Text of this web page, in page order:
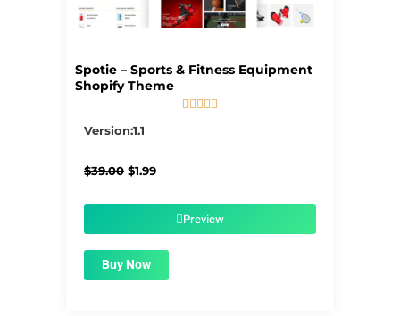
Spotie – Sports & Fitness Equipment
Shopify Theme

Version:1.1
$39.00 Original
$1.99Current
$1.99.Preview
Buy Now